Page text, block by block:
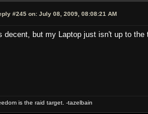
#245 on: July 08, 2009, 08:08:21 AM
decent, but my Laptop just isn't up to
is the raid target. -tazelbain